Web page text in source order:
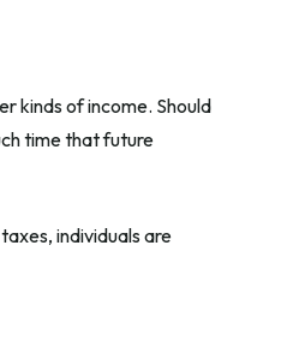
kinds of income. Should
time that future
individuals are